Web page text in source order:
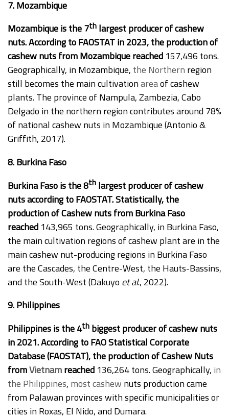
7. Mozambique
Mozambique is the 7th largest producer of cashew
nuts. According to FAOSTAT in 2023, the production of
cashew nuts from Mozambique reached 157,496 tons.
Geographically, in Mozambique, the Northern region
still becomes the main cultivationareaof cashew
plants. The province of Nampula, Zambezia, Cabo
Delgado in the northern region contributes around 78%
of national cashew nuts in Mozambique (Antonio &
Griffith, 2017).
8. Burkina Faso
Burkina Faso is the 8th largest producer of cashew
nuts according to FAOSTAT. Statistically, the
production of Cashew nuts from Burkina Faso
reached 143,965 tons. Geographically, in Burkina Faso,
the main cultivation regions of cashew plant are in the
main cashew nut-producing regions in Burkina Faso
are the Cascades, the Centre-West, the Hauts-Bassins,
and the South-West (Dakuyo et al., 2022).
9. Philippines
Philippines is the 4th biggest producer of cashew nuts
in 2021. According to FAO Statistical Corporate
Database (FAOSTAT), the production of Cashew Nuts
fromVietnamreached 136,264 tons. Geographically, in
the Philippines, most cashew nuts production came
from Palawan provinces with specific municipalities or
cities in Roxas, El Nido, and Dumara.